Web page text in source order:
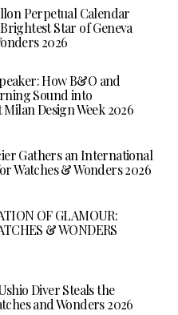
Perpetual Calendar
Star of Geneva
2026
How B&O and
Sound into
Design Week 2026
Gathers an International
Watches & Wonders 2026
OF GLAMOUR:
& WONDERS
Diver Steals the
and Wonders 2026